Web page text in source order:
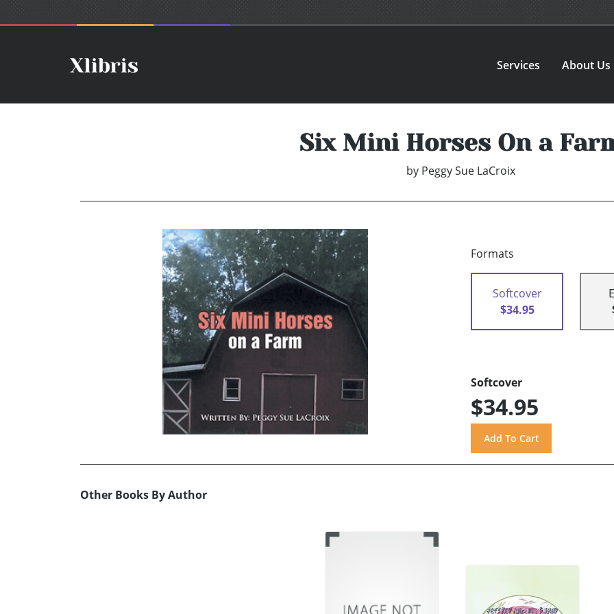
Services About Us
Six Mini Horses On a
by Peggy Sue LaCroix
Formats
Softcover
$34.95
Softcover
$34.95
Other Books By Author